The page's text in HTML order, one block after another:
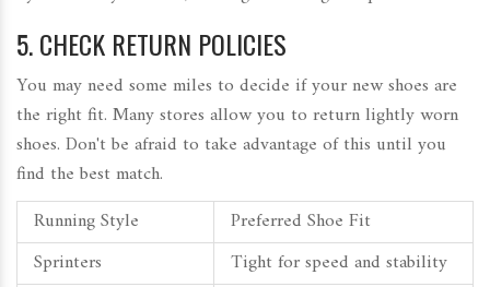
5. CHECK RETURN POLICIES
You may need some miles to decide if your new shoes are
the right fit. Many stores allow you to return lightly worn
shoes. Don't be afraid to take advantage of this until you
find the best match.
Running Style
Preferred Shoe Fit
Sprinters
Tight for speed and stability